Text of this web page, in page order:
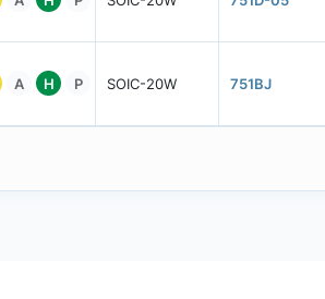
A H P SOIC-20W 751BJ